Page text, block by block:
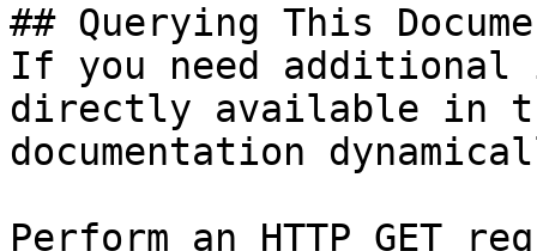
## Querying This
If you need
directly available in
documentation
Perform an HTTP GET